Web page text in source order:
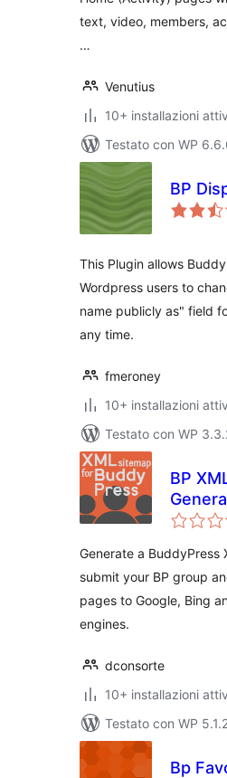
text, video, members,
…
Venutius
10+ installazioni
Testato con WP
BP
This Plugin allows
Wordpress users to
name publicly as" field
any time.
fmeroney
10+ installazioni
Testato con WP
BP
Generate a BuddyPress
submit your BP group
pages to Google, Bing
engines.
dconsorte
10+ installazioni
Testato con WP
Bp